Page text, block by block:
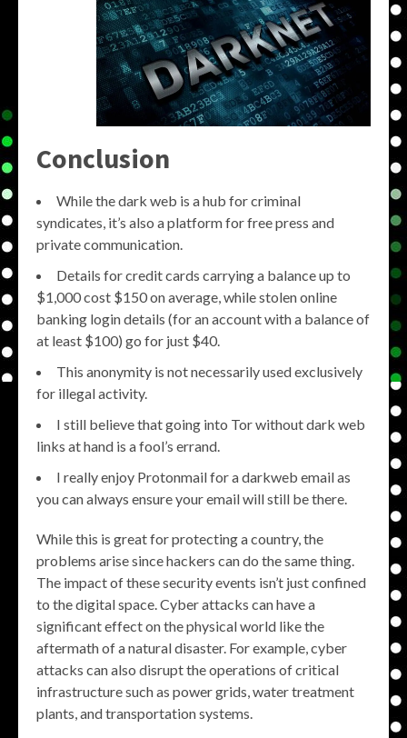
Conclusion
While the dark web is a hub for criminal
syndicates, it’s also a platform for free press and
private communication.
Details for credit cards carrying a balance up to
$1,000 cost $150 on average, while stolen online
banking login details (for an account with a balance of
at least $100) go for just $40.
This anonymity is not necessarily used exclusively
for illegal activity.
I still believe that going into Tor without dark web
links at hand is a fool’s errand.
I really enjoy Protonmail for a darkweb email as
you can always ensure your email will still be there.
While this is great for protecting a country, the
problems arise since hackers can do the same thing.
The impact of these security events isn’t just confined
to the digital space. Cyber attacks can have a
significant effect on the physical world like the
aftermath of a natural disaster. For example, cyber
attacks can also disrupt the operations of critical
infrastructure such as power grids, water treatment
plants, and transportation systems.